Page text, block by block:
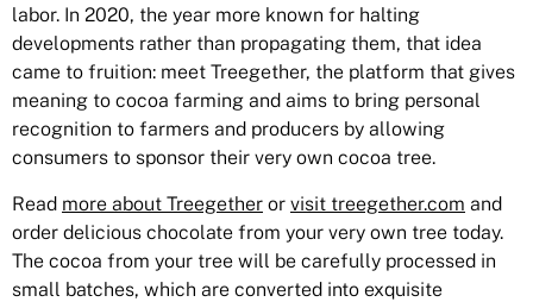
labor. In 2020, the year more known for halting
developments rather than propagating them, that idea
came to fruition: meet Treegether, the platform that gives
meaning to cocoa farming and aims to bring personal
recognition to farmers and producers by allowing
consumers to sponsor their very own cocoa tree.
Read more about Treegether or visit treegether.com and
order delicious chocolate from your very own tree today.
The cocoa from your tree will be carefully processed in
small batches, which are converted into exquisite